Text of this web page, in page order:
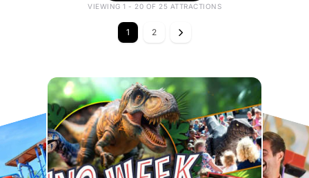
VIEWING 1 - 20 OF 25 ATTRACTIONS
1 2